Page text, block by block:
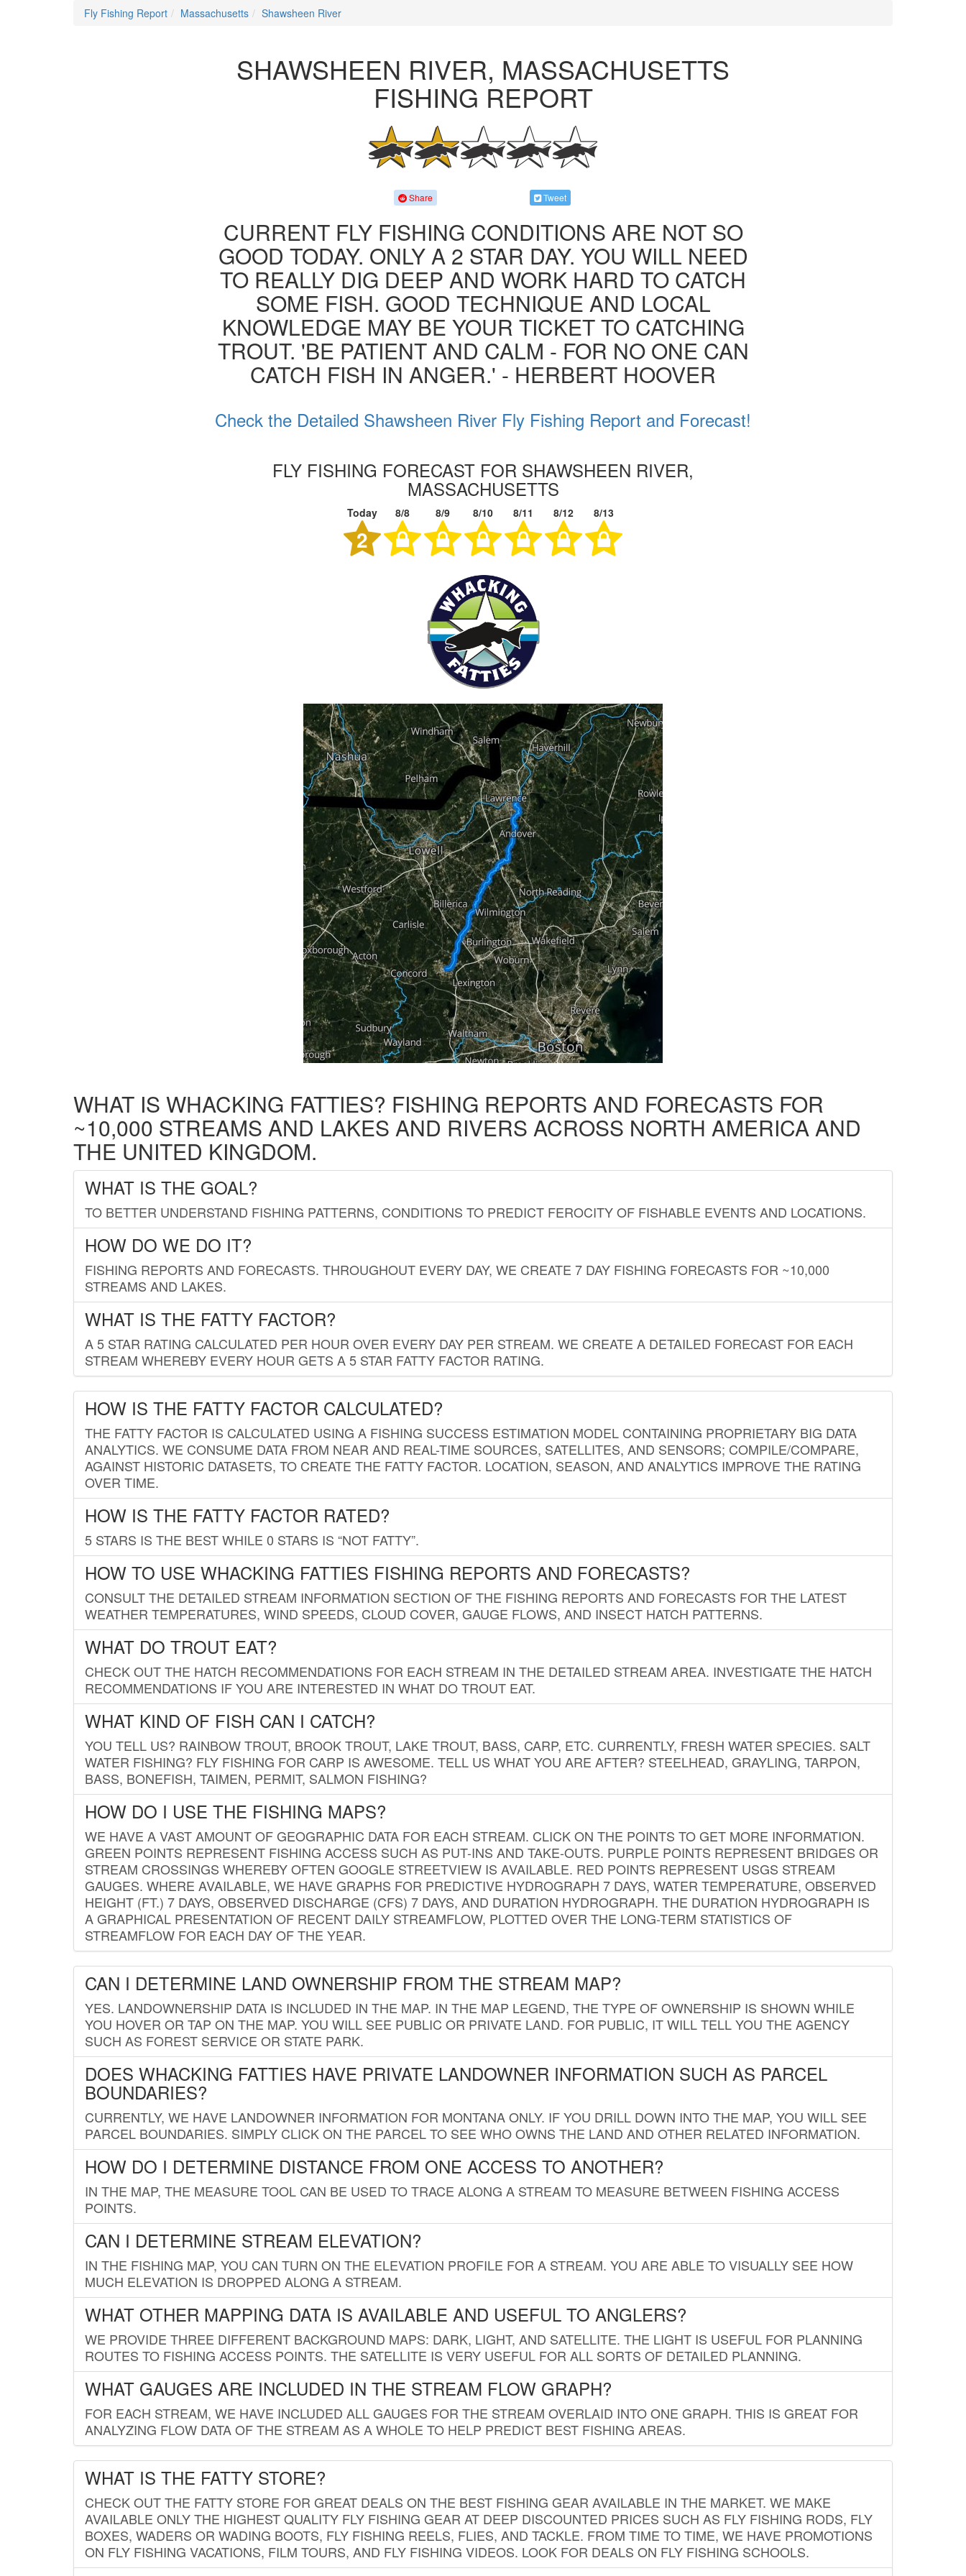
Fly Fishing Report Massachusetts Shawsheen River
SHAWSHEEN RIVER, MASSACHUSETTS
FISHING REPORT
Share Tweet
CURRENT FLY FISHING CONDITIONS ARE NOT SO
GOOD TODAY. ONLY A 2 STAR DAY. YOU WILL NEED
TO REALLY DIG DEEP AND WORK HARD TO CATCH
SOME FISH. GOOD TECHNIQUE AND LOCAL
KNOWLEDGE MAY BE YOUR TICKET TO CATCHING
TROUT. 'BE PATIENT AND CALM - FOR NO ONE CAN
CATCH FISH IN ANGER.' - HERBERT HOOVER
Check the Detailed Shawsheen River Fly Fishing Report and Forecast!
FLY FISHING FORECAST FOR SHAWSHEEN RIVER,
MASSACHUSETTS
Today 8/8 8/9 8/10 8/11 8/12 8/13
2
WHAT IS WHACKING FATTIES? FISHING REPORTS AND FORECASTS FOR
~10,000 STREAMS AND LAKES AND RIVERS ACROSS NORTH AMERICA AND
THE UNITED KINGDOM.
WHAT IS THE GOAL?
TO BETTER UNDERSTAND FISHING PATTERNS, CONDITIONS TO PREDICT FEROCITY OF FISHABLE EVENTS AND LOCATIONS.
HOW DO WE DO IT?
FISHING REPORTS AND FORECASTS. THROUGHOUT EVERY DAY, WE CREATE 7 DAY FISHING FORECASTS FOR ~10,000
STREAMS AND LAKES.
WHAT IS THE FATTY FACTOR?
A 5 STAR RATING CALCULATED PER HOUR OVER EVERY DAY PER STREAM. WE CREATE A DETAILED FORECAST FOR EACH
STREAM WHEREBY EVERY HOUR GETS A 5 STAR FATTY FACTOR RATING.
HOW IS THE FATTY FACTOR CALCULATED?
THE FATTY FACTOR IS CALCULATED USING A FISHING SUCCESS ESTIMATION MODEL CONTAINING PROPRIETARY BIG DATA
ANALYTICS. WE CONSUME DATA FROM NEAR AND REAL-TIME SOURCES, SATELLITES, AND SENSORS; COMPILE/COMPARE,
AGAINST HISTORIC DATASETS, TO CREATE THE FATTY FACTOR. LOCATION, SEASON, AND ANALYTICS IMPROVE THE RATING
OVER TIME.
HOW IS THE FATTY FACTOR RATED?
5 STARS IS THE BEST WHILE 0 STARS IS “NOT FATTY”.
HOW TO USE WHACKING FATTIES FISHING REPORTS AND FORECASTS?
CONSULT THE DETAILED STREAM INFORMATION SECTION OF THE FISHING REPORTS AND FORECASTS FOR THE LATEST
WEATHER TEMPERATURES, WIND SPEEDS, CLOUD COVER, GAUGE FLOWS, AND INSECT HATCH PATTERNS.
WHAT DO TROUT EAT?
CHECK OUT THE HATCH RECOMMENDATIONS FOR EACH STREAM IN THE DETAILED STREAM AREA. INVESTIGATE THE HATCH
RECOMMENDATIONS IF YOU ARE INTERESTED IN WHAT DO TROUT EAT.
WHAT KIND OF FISH CAN I CATCH?
YOU TELL US? RAINBOW TROUT, BROOK TROUT, LAKE TROUT, BASS, CARP, ETC. CURRENTLY, FRESH WATER SPECIES. SALT
WATER FISHING? FLY FISHING FOR CARP IS AWESOME. TELL US WHAT YOU ARE AFTER? STEELHEAD, GRAYLING, TARPON,
BASS, BONEFISH, TAIMEN, PERMIT, SALMON FISHING?
HOW DO I USE THE FISHING MAPS?
WE HAVE A VAST AMOUNT OF GEOGRAPHIC DATA FOR EACH STREAM. CLICK ON THE POINTS TO GET MORE INFORMATION.
GREEN POINTS REPRESENT FISHING ACCESS SUCH AS PUT-INS AND TAKE-OUTS. PURPLE POINTS REPRESENT BRIDGES OR
STREAM CROSSINGS WHEREBY OFTEN GOOGLE STREETVIEW IS AVAILABLE. RED POINTS REPRESENT USGS STREAM
GAUGES. WHERE AVAILABLE, WE HAVE GRAPHS FOR PREDICTIVE HYDROGRAPH 7 DAYS, WATER TEMPERATURE, OBSERVED
HEIGHT (FT.) 7 DAYS, OBSERVED DISCHARGE (CFS) 7 DAYS, AND DURATION HYDROGRAPH. THE DURATION HYDROGRAPH IS
A GRAPHICAL PRESENTATION OF RECENT DAILY STREAMFLOW, PLOTTED OVER THE LONG-TERM STATISTICS OF
STREAMFLOW FOR EACH DAY OF THE YEAR.
CAN I DETERMINE LAND OWNERSHIP FROM THE STREAM MAP?
YES. LANDOWNERSHIP DATA IS INCLUDED IN THE MAP. IN THE MAP LEGEND, THE TYPE OF OWNERSHIP IS SHOWN WHILE
YOU HOVER OR TAP ON THE MAP. YOU WILL SEE PUBLIC OR PRIVATE LAND. FOR PUBLIC, IT WILL TELL YOU THE AGENCY
SUCH AS FOREST SERVICE OR STATE PARK.
DOES WHACKING FATTIES HAVE PRIVATE LANDOWNER INFORMATION SUCH AS PARCEL
BOUNDARIES?
CURRENTLY, WE HAVE LANDOWNER INFORMATION FOR MONTANA ONLY. IF YOU DRILL DOWN INTO THE MAP, YOU WILL SEE
PARCEL BOUNDARIES. SIMPLY CLICK ON THE PARCEL TO SEE WHO OWNS THE LAND AND OTHER RELATED INFORMATION.
HOW DO I DETERMINE DISTANCE FROM ONE ACCESS TO ANOTHER?
IN THE MAP, THE MEASURE TOOL CAN BE USED TO TRACE ALONG A STREAM TO MEASURE BETWEEN FISHING ACCESS
POINTS.
CAN I DETERMINE STREAM ELEVATION?
IN THE FISHING MAP, YOU CAN TURN ON THE ELEVATION PROFILE FOR A STREAM. YOU ARE ABLE TO VISUALLY SEE HOW
MUCH ELEVATION IS DROPPED ALONG A STREAM.
WHAT OTHER MAPPING DATA IS AVAILABLE AND USEFUL TO ANGLERS?
WE PROVIDE THREE DIFFERENT BACKGROUND MAPS: DARK, LIGHT, AND SATELLITE. THE LIGHT IS USEFUL FOR PLANNING
ROUTES TO FISHING ACCESS POINTS. THE SATELLITE IS VERY USEFUL FOR ALL SORTS OF DETAILED PLANNING.
WHAT GAUGES ARE INCLUDED IN THE STREAM FLOW GRAPH?
FOR EACH STREAM, WE HAVE INCLUDED ALL GAUGES FOR THE STREAM OVERLAID INTO ONE GRAPH. THIS IS GREAT FOR
ANALYZING FLOW DATA OF THE STREAM AS A WHOLE TO HELP PREDICT BEST FISHING AREAS.
WHAT IS THE FATTY STORE?
CHECK OUT THE FATTY STORE FOR GREAT DEALS ON THE BEST FISHING GEAR AVAILABLE IN THE MARKET. WE MAKE
AVAILABLE ONLY THE HIGHEST QUALITY FLY FISHING GEAR AT DEEP DISCOUNTED PRICES SUCH AS FLY FISHING RODS, FLY
BOXES, WADERS OR WADING BOOTS, FLY FISHING REELS, FLIES, AND TACKLE. FROM TIME TO TIME, WE HAVE PROMOTIONS
ON FLY FISHING VACATIONS, FILM TOURS, AND FLY FISHING VIDEOS. LOOK FOR DEALS ON FLY FISHING SCHOOLS.